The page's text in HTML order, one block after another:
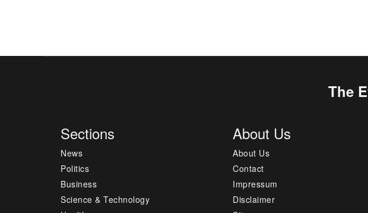
The
Sections
News
Politics
Business
Science & Technology
About Us
About Us
Contact
Impressum
Disclaimer